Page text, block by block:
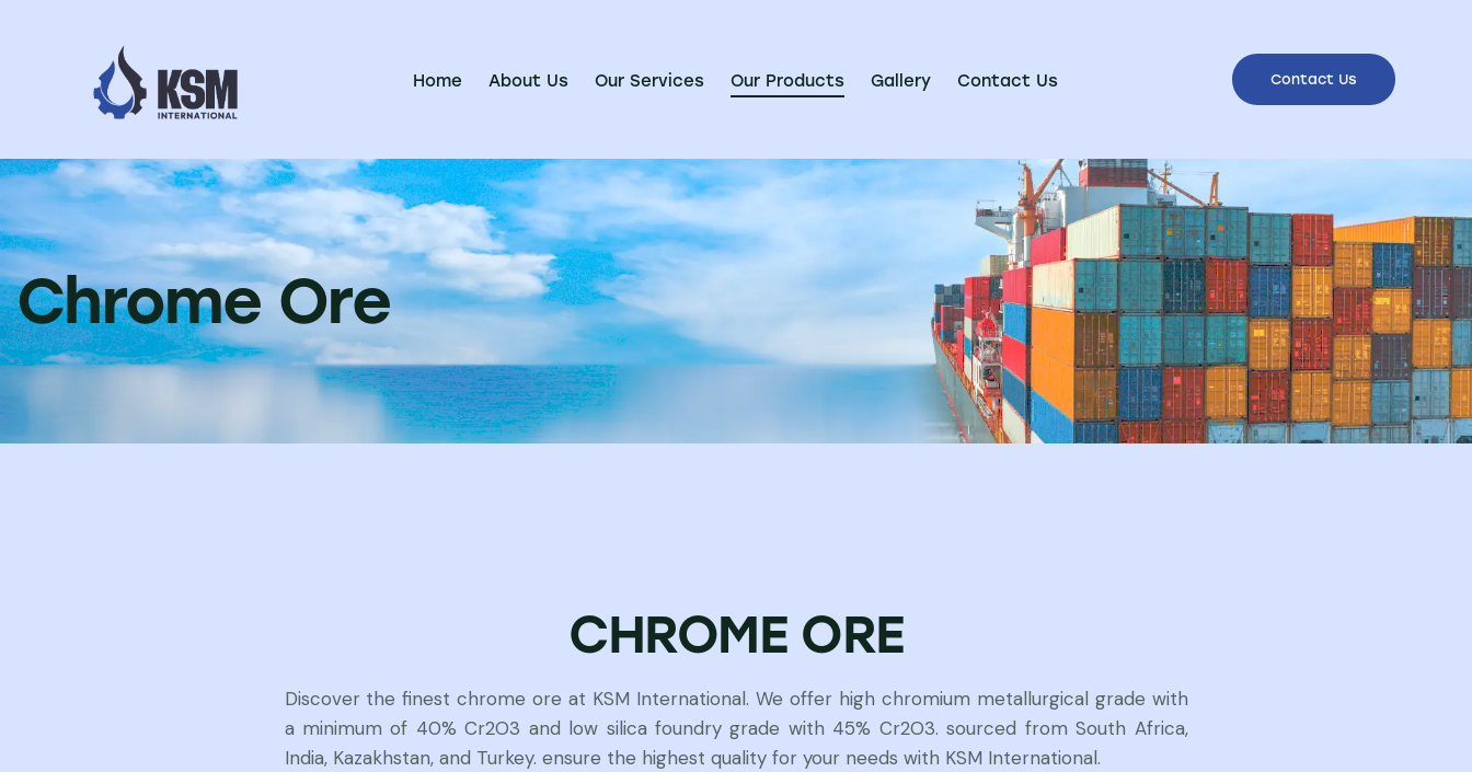
Home About Us Our Services Our Products Gallery Contact Us Contact Us
Chrome Ore
CHROME ORE
Discover the finest chrome ore at KSM International. We offer high chromium metallurgical grade with
a minimum of 40% Cr2O3 and low silica foundry grade with 45% Cr2O3. sourced from South Africa,
India, Kazakhstan, and Turkey. ensure the highest quality for your needs with KSM International.